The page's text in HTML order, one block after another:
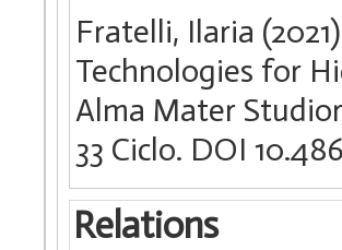
Fratelli, Ilaria
Technologies for
Alma Mater
33 Ciclo. DOI
Relations